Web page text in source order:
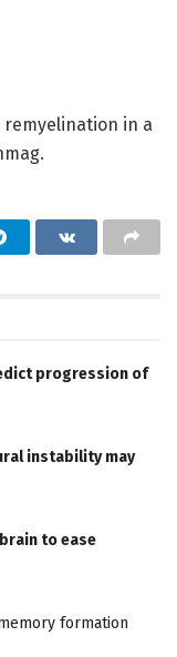
remyelination in a
progression of
instability may
to ease
formation